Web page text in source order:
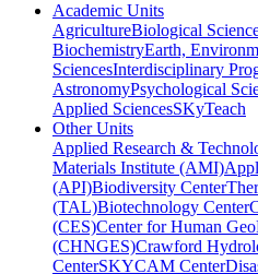
Academic Units
AgricultureBiological
BiochemistryEarth,
SciencesInterdisciplinary
AstronomyPsychological
Applied SciencesSKyTeach
Other Units
Applied Research &
Materials Institute (AMI)
(API)Biodiversity Center
(TAL)Biotechnology Center
(CES)Center for Human
(CHNGES)Crawford
CenterSKYCAM Center